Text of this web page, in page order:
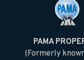
PAMA
(Formerly